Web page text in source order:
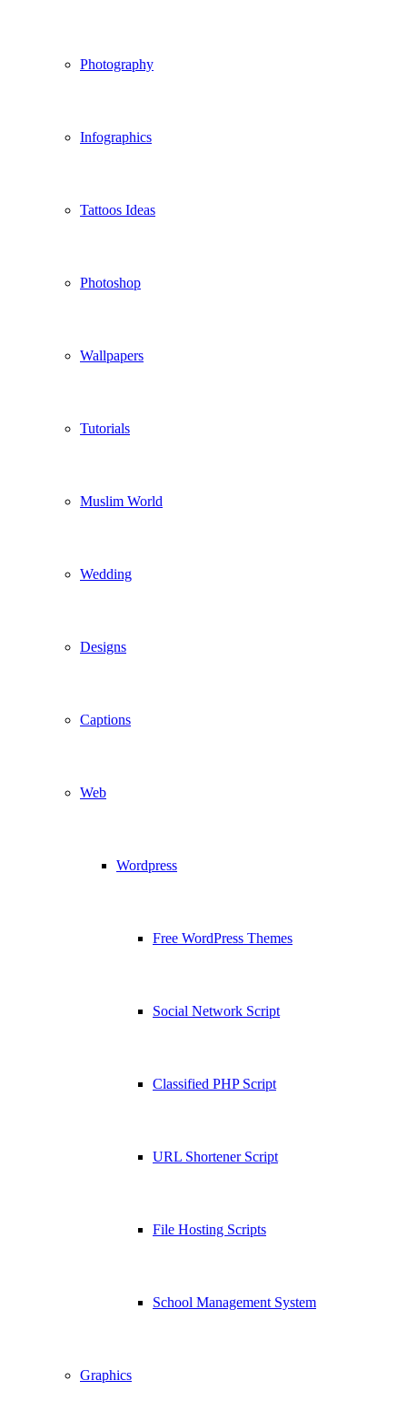
Photography
Infographics
Tattoos Ideas
Photoshop
Wallpapers
Tutorials
Muslim World
Wedding
Designs
Captions
Web
Wordpress
Free WordPress Themes
Social Network Script
Classified PHP Script
URL Shortener Script
File Hosting Scripts
School Management System
Graphics